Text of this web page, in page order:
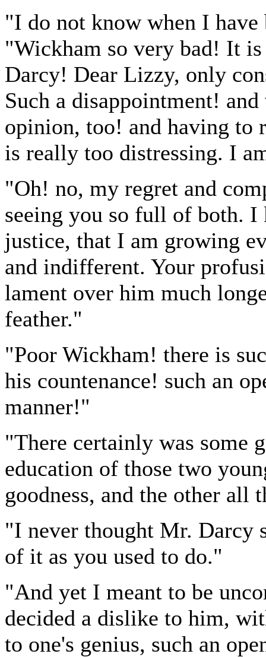
"I do not know when I have
"Wickham so very bad! It
Darcy! Dear Lizzy, only
Such a disappointment!
opinion, too! and having to
is really too distressing. I
"Oh! no, my regret and
seeing you so full of both.
justice, that I am growing
and indifferent. Your
lament over him much
feather."
"Poor Wickham! there is
his countenance! such an
manner!"
"There certainly was some
education of those two
goodness, and the other all
"I never thought Mr. Darcy
of it as you used to do."
"And yet I meant to be
decided a dislike to him,
to one's genius, such an